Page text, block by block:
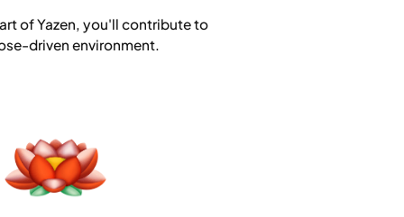
of Yazen, you'll contribute to
driven environment.